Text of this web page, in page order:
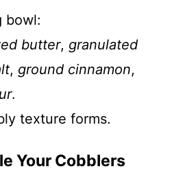
bowl:
butter, granulated
, ground cinnamon,
.
texture forms.
Your Cobblers